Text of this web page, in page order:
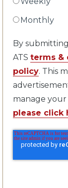
Monthly
By
ATS terms &
policy. This
manage
please click